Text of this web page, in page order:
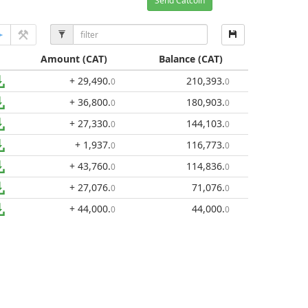
Amount (CAT) Balance (CAT)
+ 29,490.0 210,393.0
+ 36,800.0 180,903.0
+ 27,330.0 144,103.0
+ 1,937.0 116,773.0
+ 43,760.0 114,836.0
+ 27,076.0 71,076.0
+ 44,000.0 44,000.0